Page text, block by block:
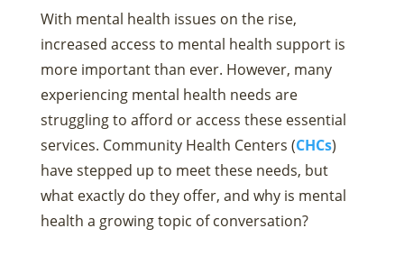
With mental health issues on the rise,
increased access to mental health support is
more important than ever. However, many
experiencing mental health needs are
struggling to afford or access these essential
services. Community Health Centers (CHCs)
have stepped up to meet these needs, but
what exactly do they offer, and why is mental
health a growing topic of conversation?